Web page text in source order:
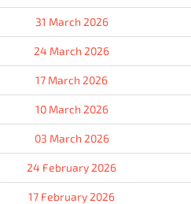
31 March 2026
24 March 2026
17 March 2026
10 March 2026
03 March 2026
24 February 2026
17 February 2026